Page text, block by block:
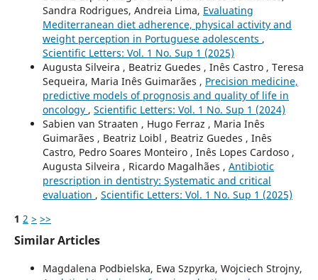
Sandra Rodrigues, Andreia Lima, Evaluating
Mediterranean diet adherence, physical activity and
weight perception in Portuguese adolescents ,
Scientific Letters: Vol. 1 No. Sup 1 (2025)
Augusta Silveira , Beatriz Guedes , Inês Castro , Teresa
Sequeira, Maria Inês Guimarães , Precision medicine,
predictive models of prognosis and quality of life in
oncology , Scientific Letters: Vol. 1 No. Sup 1 (2024)
Sabien van Straaten , Hugo Ferraz , Maria Inês
Guimarães , Beatriz Loibl , Beatriz Guedes , Inês
Castro, Pedro Soares Monteiro , Inês Lopes Cardoso ,
Augusta Silveira , Ricardo Magalhães , Antibiotic
prescription in dentistry: Systematic and critical
evaluation , Scientific Letters: Vol. 1 No. Sup 1 (2025)
1 2 > >>
Similar Articles
Magdalena Podbielska, Ewa Szpyrka, Wojciech Strojny,